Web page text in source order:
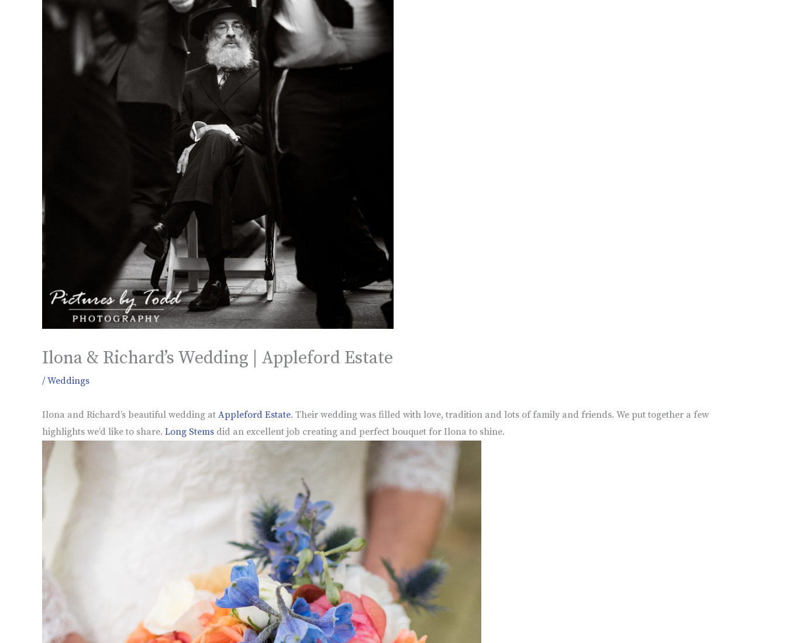
Ilona & Richard’s Wedding | Appleford Estate
/ Weddings
Ilona and Richard’s beautiful wedding at Appleford Estate. Their wedding was filled with love, tradition and lots of family and friends. We put together a few
highlights we’d like to share. Long Stems did an excellent job creating and perfect bouquet for Ilona to shine.